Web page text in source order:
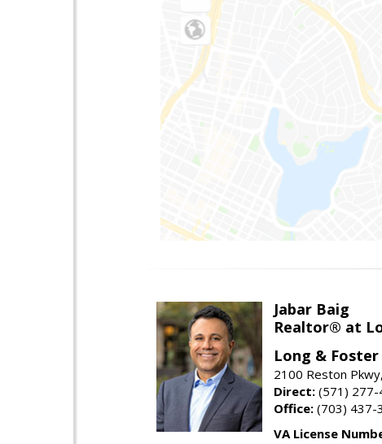
Jabar Baig
Realtor® at
Long &
2100 Reston
Direct: (571) 277-
Office: (703) 437-
VA License